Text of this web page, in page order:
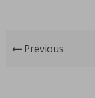
Previous